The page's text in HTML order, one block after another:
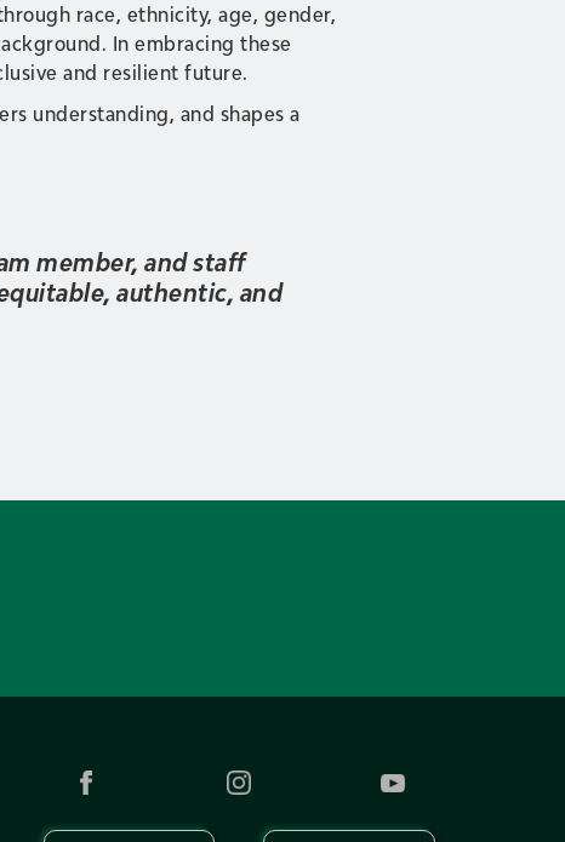
race, ethnicity, age, gender,
In embracing these
and resilient future.
understanding, and shapes a
member, and staff
authentic, and